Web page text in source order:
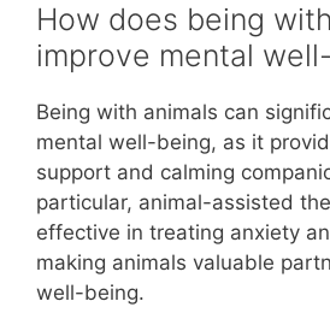
How does being
improve mental
Being with animals can
mental well-being, as it
support and calming
particular, animal-assisted
effective in treating anxiety
making animals valuable
well-being.